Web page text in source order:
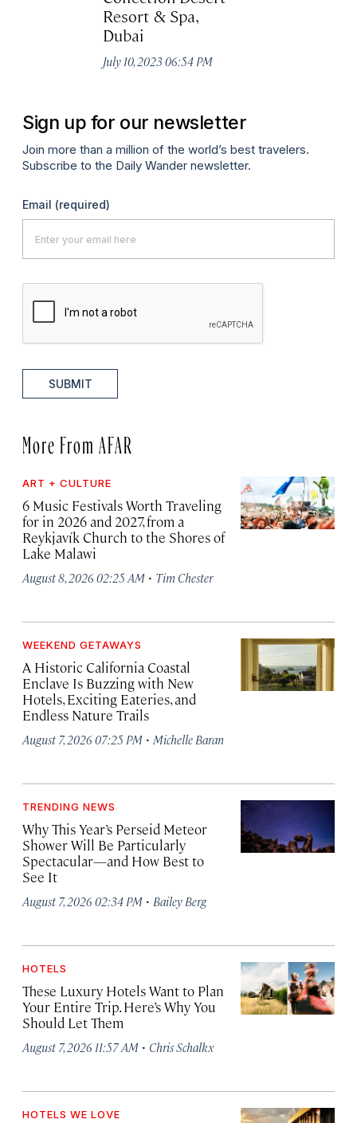
Resort & Spa,
Dubai
July 10, 2023 06:54 PM
Sign up for our newsletter
Join more than a million of the world’s best travelers.
Subscribe to the Daily Wander newsletter.
Email (required)
SUBMIT
More From AFAR
ART + CULTURE
6 Music Festivals Worth Traveling
for in 2026 and 2027, from a
Reykjavík Church to the Shores of
Lake Malawi
August 8, 2026 02:25 AM · Tim Chester
WEEKEND GETAWAYS
A Historic California Coastal
Enclave Is Buzzing with New
Hotels, Exciting Eateries, and
Endless Nature Trails
August 7, 2026 07:25 PM · Michelle Baran
TRENDING NEWS
Why This Year’s Perseid Meteor
Shower Will Be Particularly
Spectacular—and How Best to
See It
August 7, 2026 02:34 PM · Bailey Berg
HOTELS
These Luxury Hotels Want to Plan
Your Entire Trip. Here’s Why You
Should Let Them
August 7, 2026 11:57 AM · Chris Schalkx
HOTELS WE LOVE